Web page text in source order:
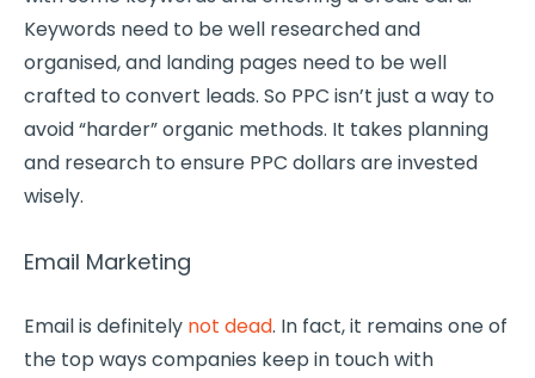
Keywords need to be well researched and
organised, and landing pages need to be well
crafted to convert leads. So PPC isn’t just a way to
avoid “harder” organic methods. It takes planning
and research to ensure PPC dollars are invested
wisely.
Email Marketing
Email is definitely not dead. In fact, it remains one of
the top ways companies keep in touch with